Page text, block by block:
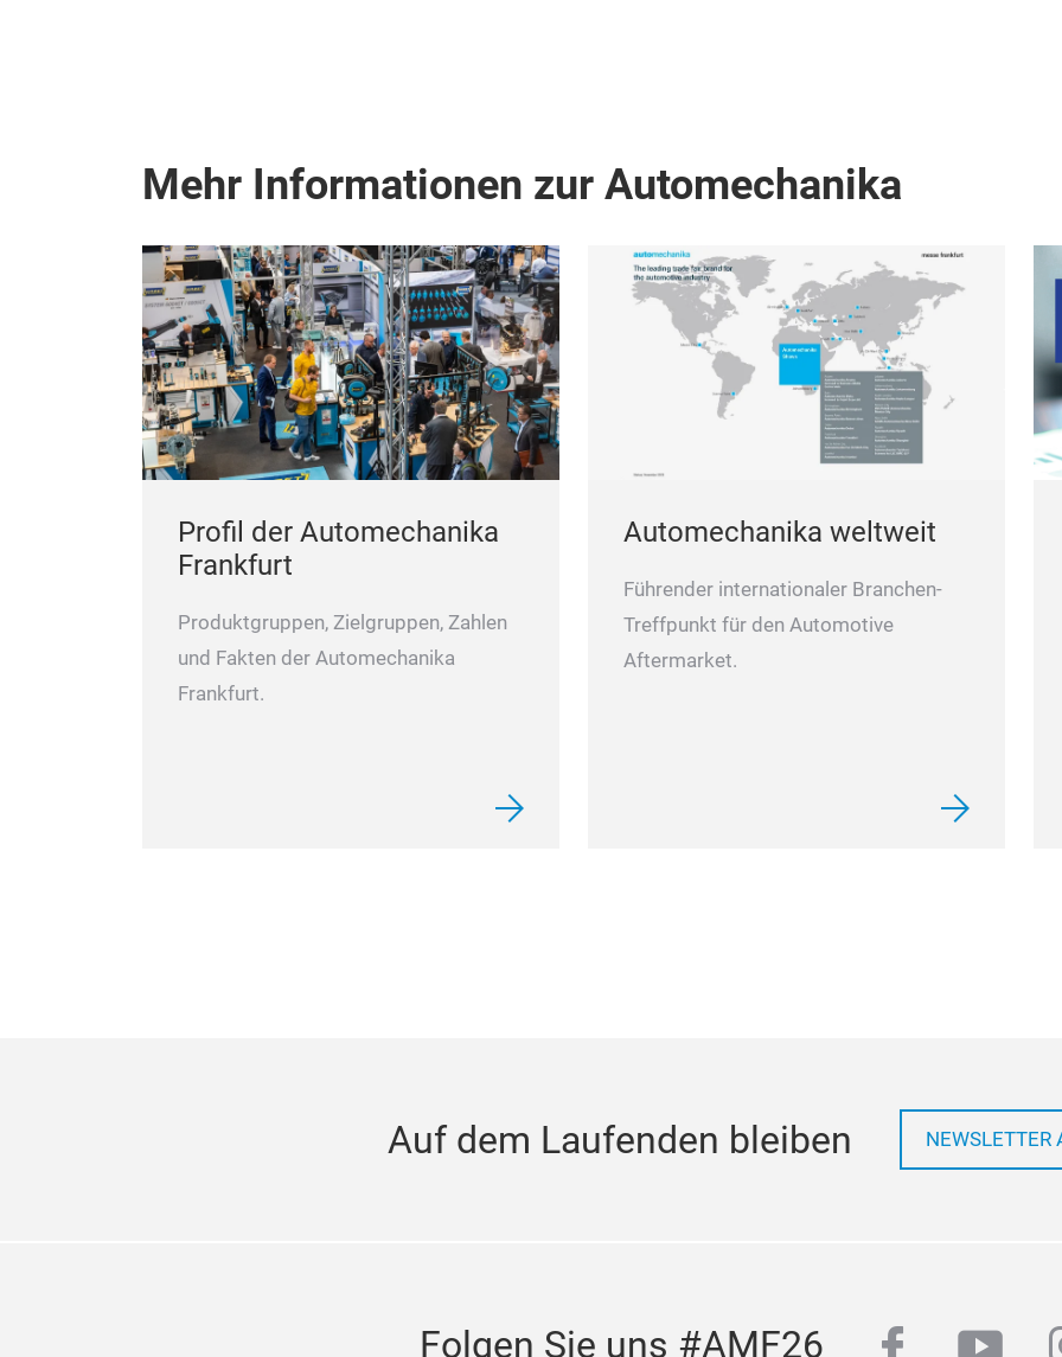
Mehr Informationen zur Automechanika
Profil der Automechanika
Frankfurt
Produktgruppen, Zielgruppen, Zahlen
und Fakten der Automechanika
Frankfurt.
Automechanika weltweit
Führender internationaler Branchen-
Treffpunkt für den Automotive
Aftermarket.
Auf dem Laufenden bleiben NEWSLETTER
Folgen Sie uns #AMF26